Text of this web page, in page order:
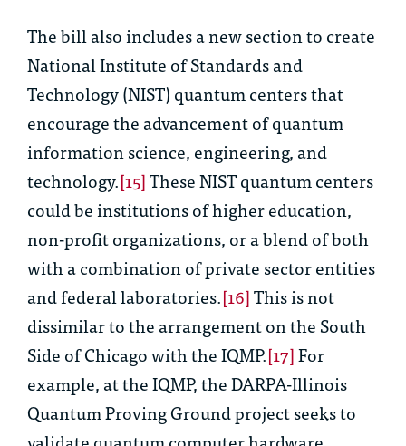
The bill also includes a new section to create
National Institute of Standards and
Technology (NIST) quantum centers that
encourage the advancement of quantum
information science, engineering, and
technology.[15]These NIST quantum centers
could be institutions of higher education,
non-profit organizations, or a blend of both
with a combination of private sector entities
and federal laboratories.[16]This is not
dissimilar to the arrangement on the South
Side of Chicago with the IQMP.[17]For
example, at the IQMP, the DARPA-Illinois
Quantum Proving Ground project seeks to